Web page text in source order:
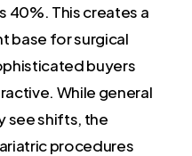
40%. This creates a
base for surgical
buyers
While general
see shifts, the
procedures